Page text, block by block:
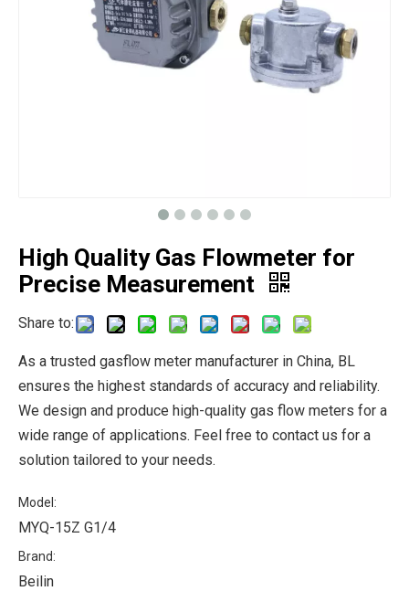
High Quality Gas Flowmeter for
Precise Measurement
Share to:
As a trusted gasflow meter manufacturer in China, BL
ensures the highest standards of accuracy and reliability.
We design and produce high-quality gas flow meters for a
wide range of applications. Feel free to contact us for a
solution tailored to your needs.
Model:
MYQ-15Z G1/4
Brand:
Beilin